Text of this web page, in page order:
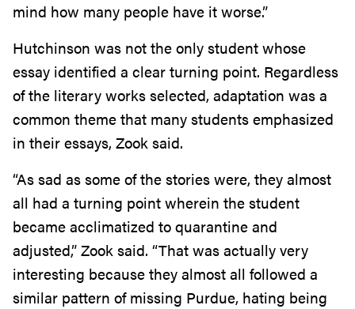
mind how many people have it worse.”
Hutchinson was not the only student whose
essay identified a clear turning point. Regardless
of the literary works selected, adaptation was a
common theme that many students emphasized
in their essays, Zook said.
“As sad as some of the stories were, they almost
all had a turning point wherein the student
became acclimatized to quarantine and
adjusted,” Zook said. “That was actually very
interesting because they almost all followed a
similar pattern of missing Purdue, hating being